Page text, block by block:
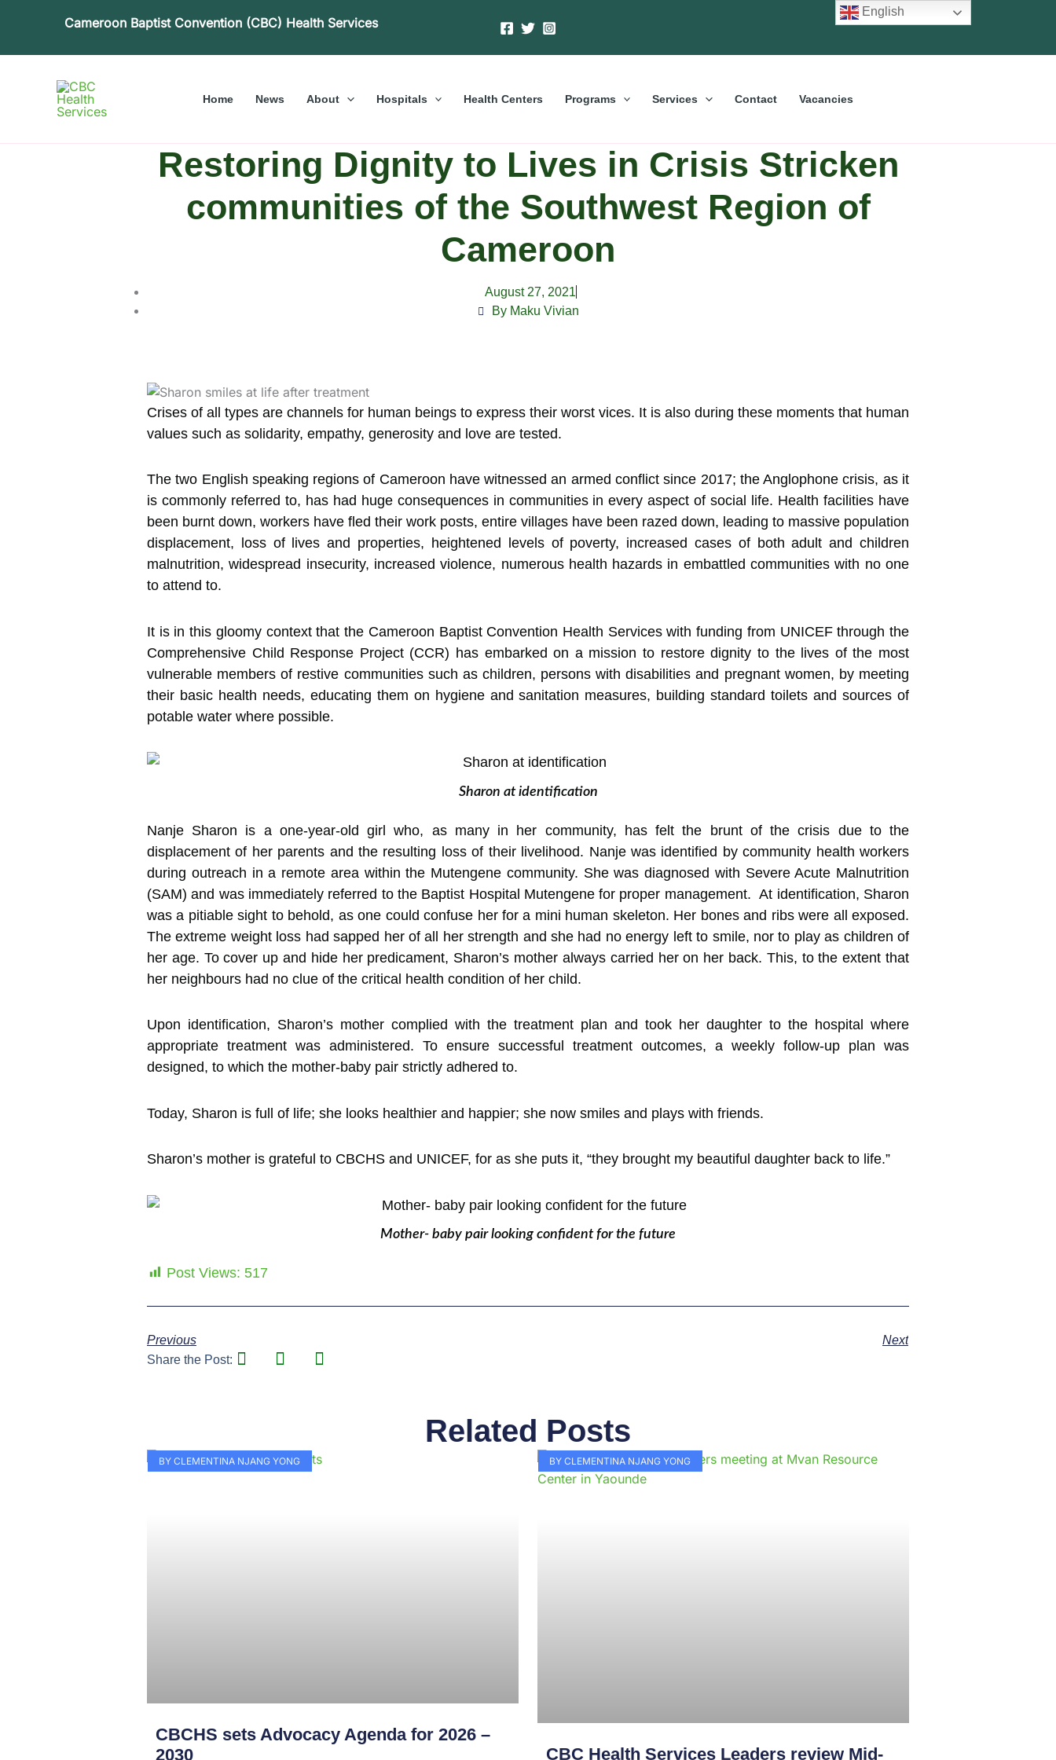
Cameroon Baptist Convention (CBC) Health Services
Home News About Hospitals Health Centers Programs Services Contact Vacancies
Restoring Dignity to Lives in Crisis Stricken
communities of the Southwest Region of
Cameroon
August 27, 2021
By Maku Vivian
Crises of all types are channels for human beings to express their worst vices. It is also during these moments that human
values such as solidarity, empathy, generosity and love are tested.
The two English speaking regions of Cameroon have witnessed an armed conflict since 2017; the Anglophone crisis, as it
is commonly referred to, has had huge consequences in communities in every aspect of social life. Health facilities have
been burnt down, workers have fled their work posts, entire villages have been razed down, leading to massive population
displacement, loss of lives and properties, heightened levels of poverty, increased cases of both adult and children
malnutrition, widespread insecurity, increased violence, numerous health hazards in embattled communities with no one
to attend to.
It is in this gloomy context that the Cameroon Baptist Convention Health Services with funding from UNICEF through the
Comprehensive Child Response Project (CCR) has embarked on a mission to restore dignity to the lives of the most
vulnerable members of restive communities such as children, persons with disabilities and pregnant women, by meeting
their basic health needs, educating them on hygiene and sanitation measures, building standard toilets and sources of
potable water where possible.
Sharon at identification
Nanje Sharon is a one-year-old girl who, as many in her community, has felt the brunt of the crisis due to the
displacement of her parents and the resulting loss of their livelihood. Nanje was identified by community health workers
during outreach in a remote area within the Mutengene community. She was diagnosed with Severe Acute Malnutrition
(SAM) and was immediately referred to the Baptist Hospital Mutengene for proper management. At identification, Sharon
was a pitiable sight to behold, as one could confuse her for a mini human skeleton. Her bones and ribs were all exposed.
The extreme weight loss had sapped her of all her strength and she had no energy left to smile, nor to play as children of
her age. To cover up and hide her predicament, Sharon’s mother always carried her on her back. This, to the extent that
her neighbours had no clue of the critical health condition of her child.
Upon identification, Sharon’s mother complied with the treatment plan and took her daughter to the hospital where
appropriate treatment was administered. To ensure successful treatment outcomes, a weekly follow-up plan was
designed, to which the mother-baby pair strictly adhered to.
Today, Sharon is full of life; she looks healthier and happier; she now smiles and plays with friends.
Sharon’s mother is grateful to CBCHS and UNICEF, for as she puts it, “they brought my beautiful daughter back to life.”
Mother- baby pair looking confident for the future
Post Views: 517
Previous
Next
Share the Post:
Related Posts
BY CLEMENTINA NJANG YONG
CBCHS sets Advocacy Agenda for 2026 –
2030
BY CLEMENTINA NJANG YONG
CBC Health Services Leaders review Mid-
PagePage
Page
Page
Page
Page
English